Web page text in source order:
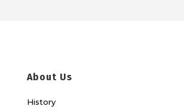
About Us
History